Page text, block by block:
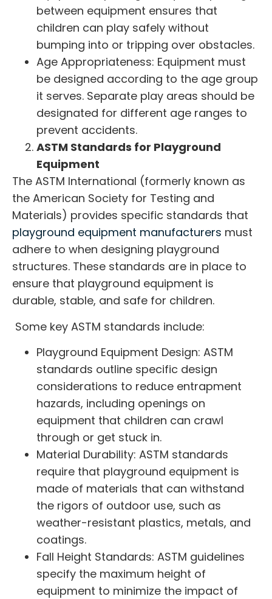
between equipment ensures that
children can play safely without
bumping into or tripping over obstacles.
Age Appropriateness: Equipment must
be designed according to the age group
it serves. Separate play areas should be
designated for different age ranges to
prevent accidents.
ASTM Standards for Playground
Equipment
The ASTM International (formerly known as
the American Society for Testing and
Materials) provides specific standards that
playground equipment manufacturers must
adhere to when designing playground
structures. These standards are in place to
ensure that playground equipment is
durable, stable, and safe for children.
Some key ASTM standards include:
Playground Equipment Design: ASTM
standards outline specific design
considerations to reduce entrapment
hazards, including openings on
equipment that children can crawl
through or get stuck in.
Material Durability: ASTM standards
require that playground equipment is
made of materials that can withstand
the rigors of outdoor use, such as
weather-resistant plastics, metals, and
coatings.
Fall Height Standards: ASTM guidelines
specify the maximum height of
equipment to minimize the impact of